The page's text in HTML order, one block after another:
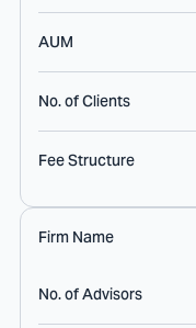
AUM
No. of Clients
Fee Structure
Firm Name
No. of Advisors